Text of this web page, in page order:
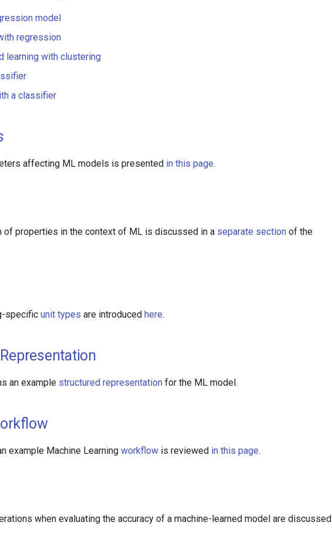
model
regression
learning with clustering
a classifier
affecting ML models is presented in this page.
of properties in the context of ML is discussed in a separate section of the
specific unit types are introduced here.
an example structured representation for the ML model.
example Machine Learning workflow is reviewed in this page.
when evaluating the accuracy of a machine-learned model are discussed